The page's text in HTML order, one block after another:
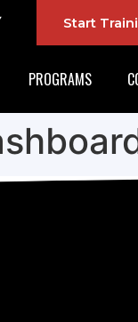
Start
PROGRAMS